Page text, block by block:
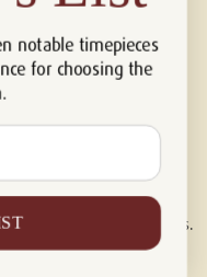
and is not associated with,
USA, Audemars Piguet,
watch brands featured on
of their respective owners.
notable timepieces
for choosing the